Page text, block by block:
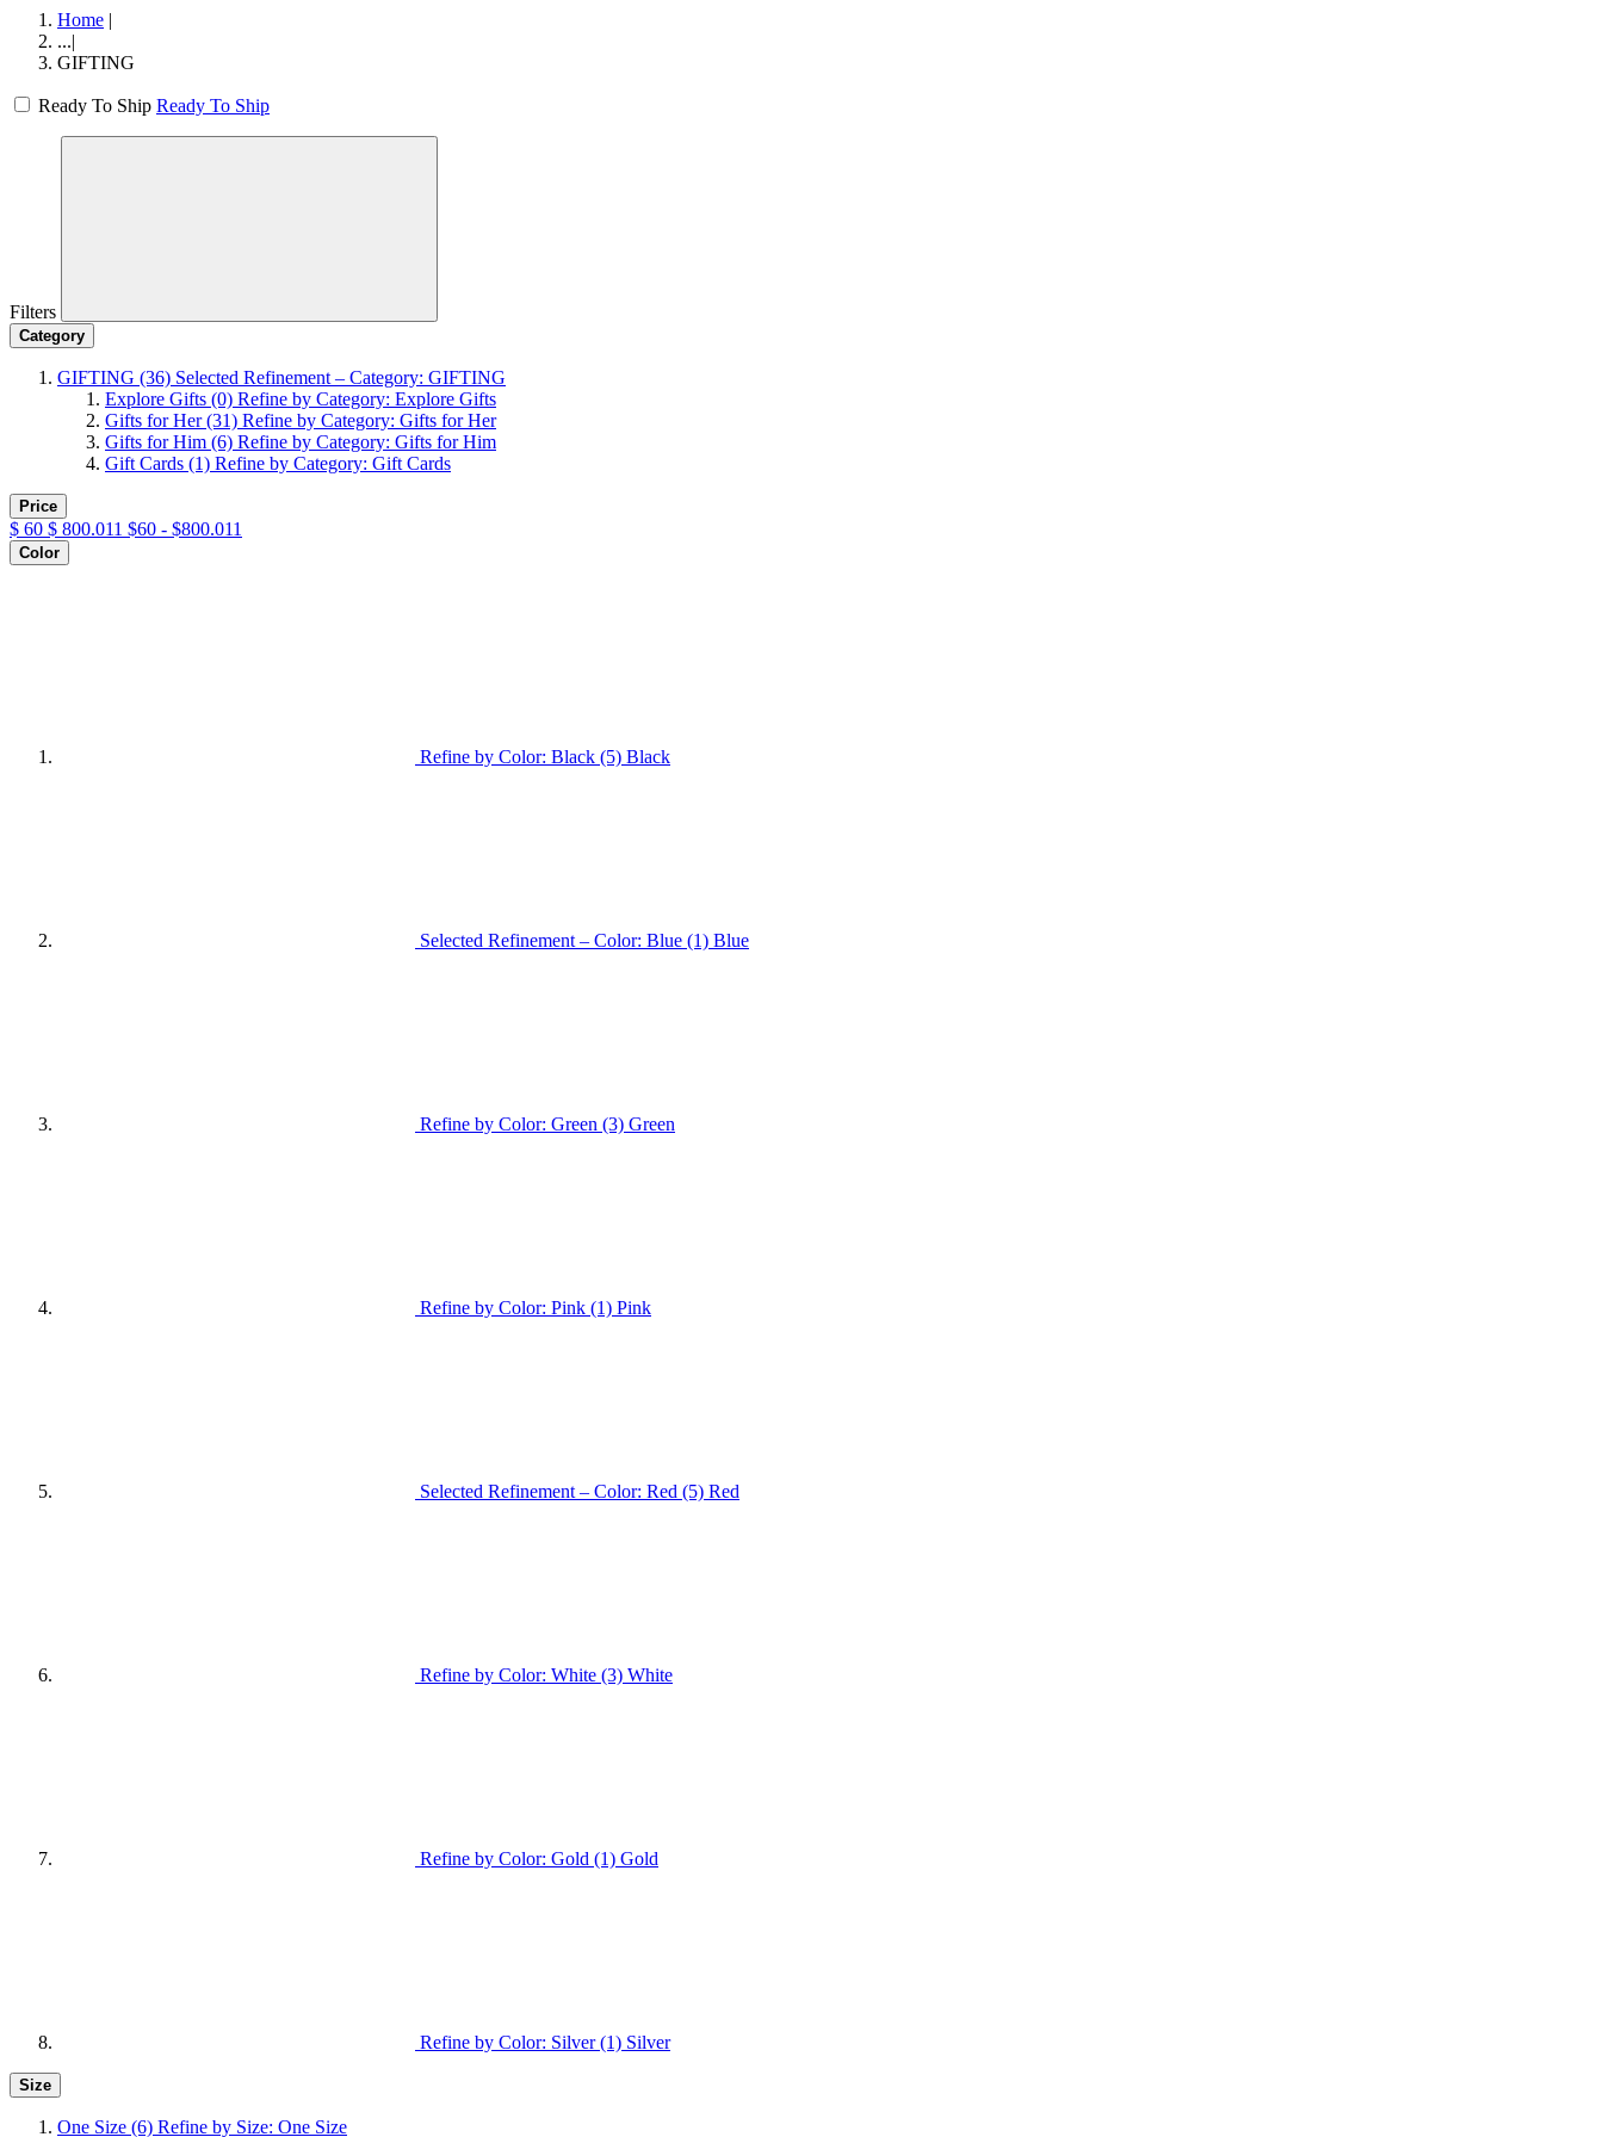
Home |
...|
GIFTING
Ready To Ship Ready To Ship
Filters
Category
GIFTING (36) Selected Refinement – Category: GIFTING
Explore Gifts (0) Refine by Category: Explore Gifts
Gifts for Her(31) Refine by Category: Gifts for Her
Gifts for Him (6) Refine by Category: Gifts for Him
Gift Cards (1) Refine by Category: Gift Cards
Price
$ 60 $ 800.011 $60 - $800.011
Color
Refine by Color: Black (5) Black
Selected Refinement – Color: Blue (1) Blue
Refine by Color: Green (3) Green
Refine by Color: Pink (1) Pink
Selected Refinement – Color: Red (5) Red
Refine by Color: White (3) White
Refine by Color: Gold (1) Gold
Refine by Color: Silver (1) Silver
Size
One Size (6) Refine by Size: One Size